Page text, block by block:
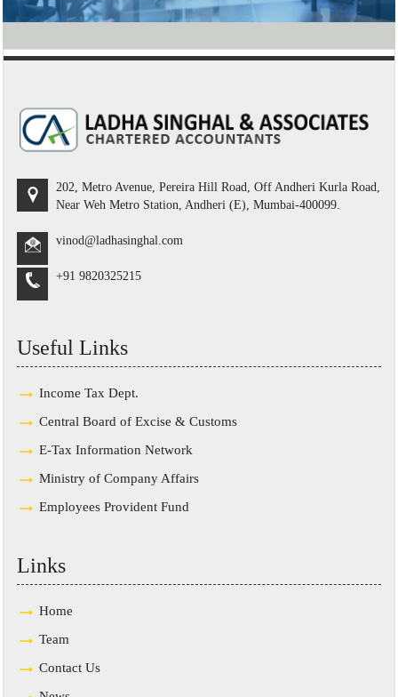
READ MORE
202, Metro Avenue, Pereira Hill Road, Off Andheri Kurla Road,
Near Weh Metro Station, Andheri (E), Mumbai-400099.
vinod@ladhasinghal.com
+91 9820325215
Useful Links
Income Tax Dept.
Central Board of Excise & Customs
E-Tax Information Network
Ministry of Company Affairs
Employees Provident Fund
Links
Home
Team
Contact Us